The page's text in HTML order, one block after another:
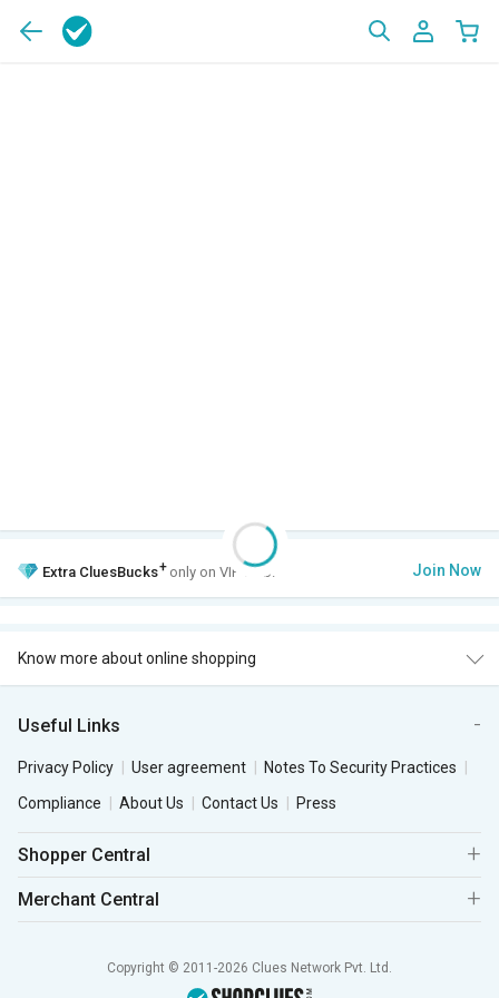
Extra CluesBucks+ only on VIP Club. Join Now
Know more about online shopping
Useful Links
Privacy Policy User agreement
Notes To Security Practices
Compliance
About Us Contact Us Press
Shopper Central
Merchant Central
Copyright © 2011-2026 Clues Network Pvt. Ltd.